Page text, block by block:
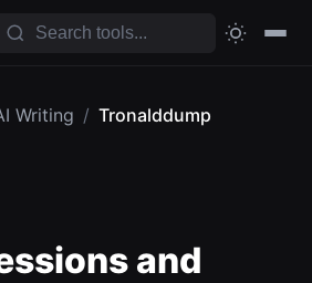
Writing / Tronalddump
and